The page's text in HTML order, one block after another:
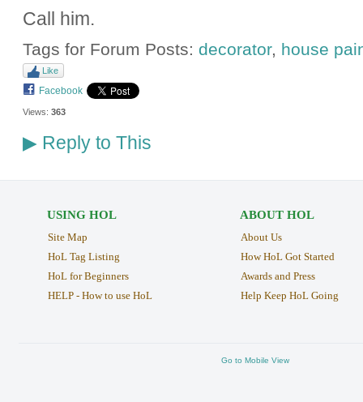
Call him.
Tags for Forum Posts: decorator, house
Like
Facebook
Views: 363
▶Reply to This
USING HOL
Site Map
HoL Tag Listing
HoL for Beginners
HELP - How to use HoL
ABOUT HOL
About Us
How HoL Got Started
Awards and Press
Help Keep HoL Going
Go to Mobile View